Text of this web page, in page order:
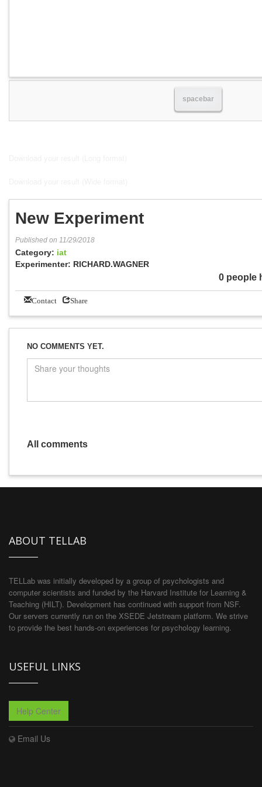
spacebar
New Experiment
Published on 11/29/2018
Category: iat
Experimenter: RICHARD.WAGNER
0 people
Contact Share
NO COMMENTS YET.
All comments
ABOUT TELLAB
TELLab was initially developed by a group of psychologists and
computer scientists and funded by the Harvard Institute for Learning &
Teaching (HILT). Development has continued with support from NSF.
Our servers currently run on the XSEDE Jetstream platform. We strive
to provide the best hands-on experiences for psychology learning.
USEFUL LINKS
Help Center
Email Us